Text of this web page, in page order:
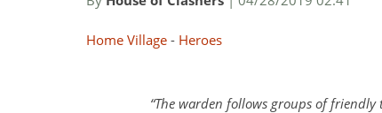
Home Village - Heroes
The warden follows groups of